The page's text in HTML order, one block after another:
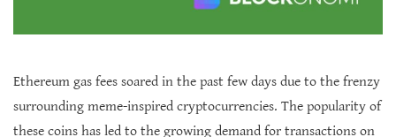
Ethereum gas fees soared in the past few days due to the frenzy
surrounding meme-inspired cryptocurrencies. The popularity of
these coins has led to the growing demand for transactions on